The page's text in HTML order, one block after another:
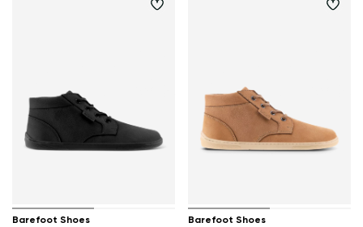
Barefoot Shoes Barefoot Shoes